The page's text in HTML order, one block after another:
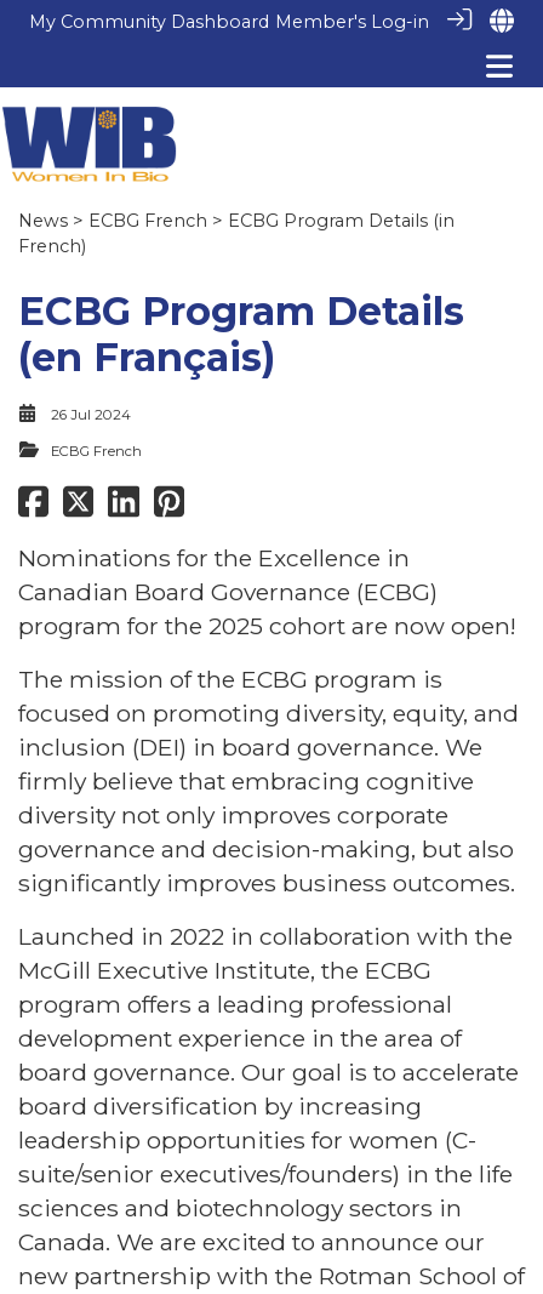
My Community Dashboard Member's Log-in
News > ECBG French > ECBG Program Details (in
French)
ECBG Program Details
(en Français)
26 Jul 2024
ECBG French
Nominations for the Excellence in
Canadian Board Governance (ECBG)
program for the 2025 cohort are now open!
The mission of the ECBG program is
focused on promoting diversity, equity, and
inclusion (DEI) in board governance. We
firmly believe that embracing cognitive
diversity not only improves corporate
governance and decision-making, but also
significantly improves business outcomes.
Launched in 2022 in collaboration with the
McGill Executive Institute, the ECBG
program offers a leading professional
development experience in the area of
board governance. Our goal is to accelerate
board diversification by increasing
leadership opportunities for women (C-
suite/senior executives/founders) in the life
sciences and biotechnology sectors in
Canada. We are excited to announce our
new partnership with the Rotman School of